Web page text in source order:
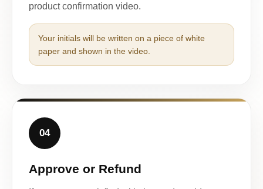
product confirmation video.
Your initials will be written on a piece of white
paper and shown in the video.
04
Approve or Refund